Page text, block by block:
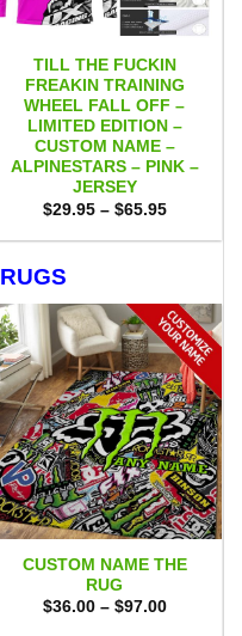
TILL THE FUCKIN
FREAKIN TRAINING
WHEEL FALL OFF –
LIMITED EDITION –
CUSTOM NAME –
ALPINESTARS – PINK –
JERSEY
$29.95 – $65.95Price
$29.95
RUGS
CUSTOM NAME THE
RUG
$36.00 – $97.00Price